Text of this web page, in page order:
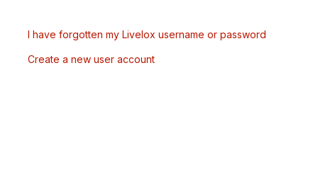
I have forgotten my Livelox username or password
Create a new user account